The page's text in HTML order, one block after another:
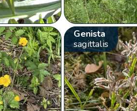
Genista
sagittalis